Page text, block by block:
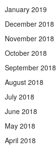
January 2019
December 2018
November 2018
October 2018
September 2018
August 2018
July 2018
June 2018
May 2018
April 2018